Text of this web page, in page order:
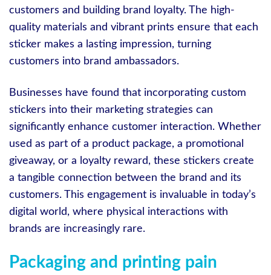
customers and building brand loyalty. The high-
quality materials and vibrant prints ensure that each
sticker makes a lasting impression, turning
customers into brand ambassadors.
Businesses have found that incorporating custom
stickers into their marketing strategies can
significantly enhance customer interaction. Whether
used as part of a product package, a promotional
giveaway, or a loyalty reward, these stickers create
a tangible connection between the brand and its
customers. This engagement is invaluable in today’s
digital world, where physical interactions with
brands are increasingly rare.
Packaging and printing pain